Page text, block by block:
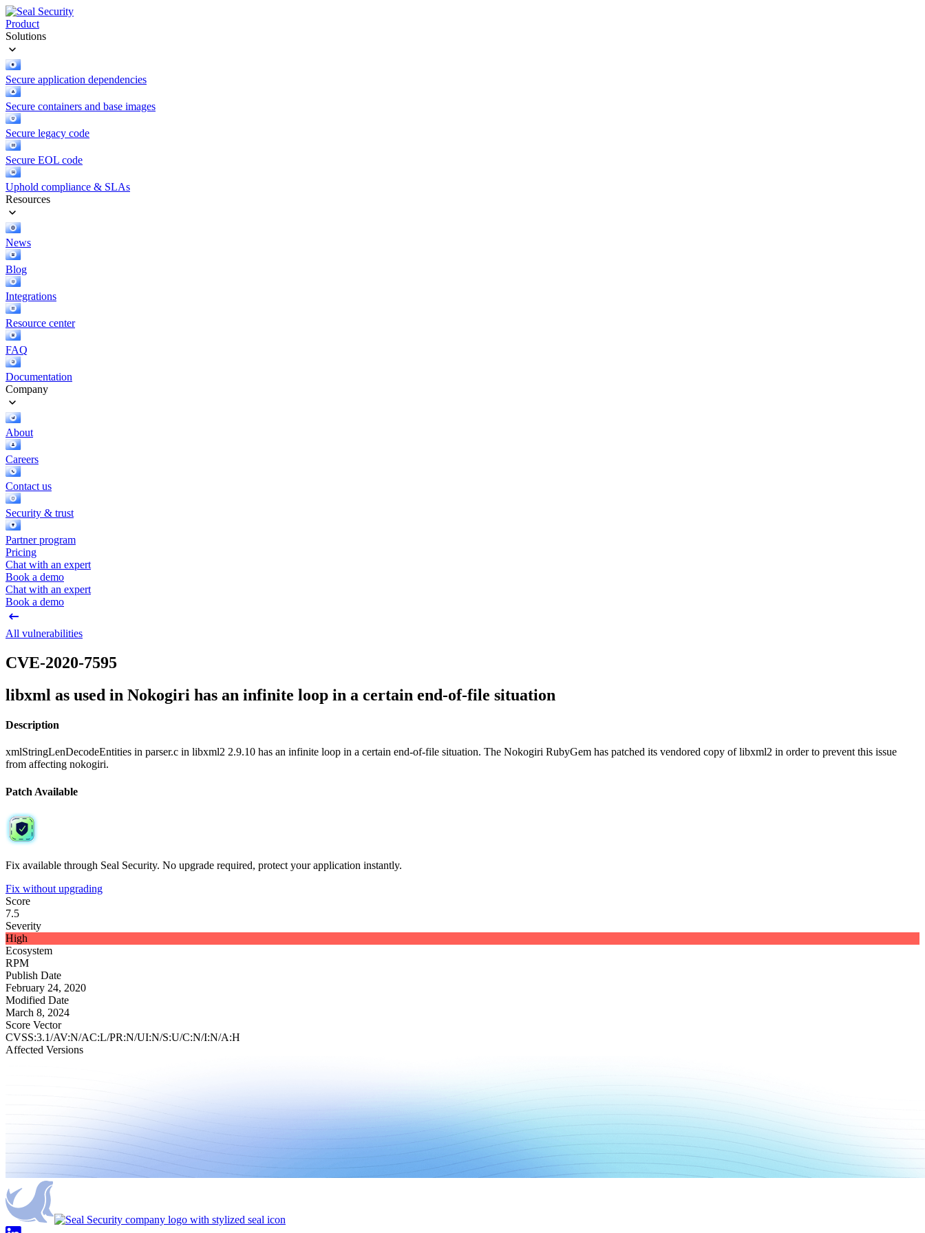
Product
Solutions
Secure application dependencies
Secure containers and base images
Secure legacy code
Secure EOL code
Uphold compliance & SLAs
Resources
News
Blog
Integrations
Resource center
FAQ
Documentation
Company
About
Careers
Contact us
Security & trust
Partner program
Pricing
Chat with an expert
Book a demo
Chat with an expert
Book a demo
All vulnerabilities
CVE-2020-7595
libxml as used in Nokogiri has an infinite loop in a certain end-of-file situation
Description
xmlStringLenDecodeEntities in parser.c in libxml2 2.9.10 has an infinite loop in a certain end-of-file situation. The Nokogiri RubyGem has patched its vendored copy of libxml2 in order to prevent this issue
from affecting nokogiri.
Patch Available
Fix available through Seal Security. No upgrade required, protect your application instantly.
Fix without upgrading
Score
7.5
Severity
High
Ecosystem
RPM
Publish Date
February 24, 2020
Modified Date
March 8, 2024
Score Vector
CVSS:3.1/AV:N/AC:L/PR:N/UI:N/S:U/C:N/I:N/A:H
Affected Versions